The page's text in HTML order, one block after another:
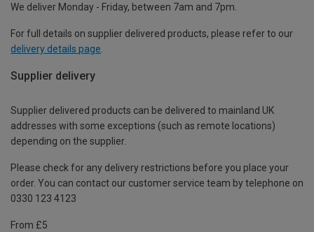
We deliver Monday - Friday, between 7am and 7pm.
For full details on supplier delivered products, please refer to our
delivery details page
Supplier delivery
Supplier delivered products can be delivered to mainland UK
addresses with some exceptions (such as remote locations)
depending on the supplier.
Please check for any delivery restrictions before you place your
order. You can contact our customer service team by telephone on
0330 123 4123
From £5